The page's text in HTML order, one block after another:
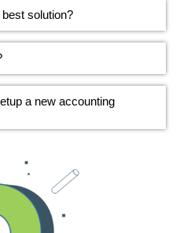
solution?
a new accounting